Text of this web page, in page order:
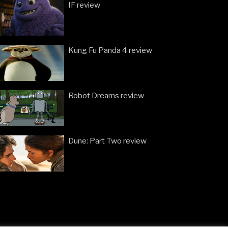
IF review
Kung Fu Panda 4 review
Robot Dreams review
Dune: Part Two review